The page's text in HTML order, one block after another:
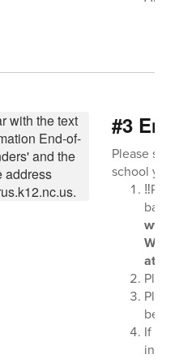
#3
Please
school
at
be
If
in